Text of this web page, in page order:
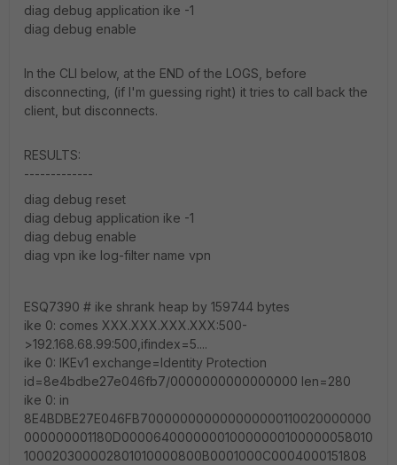
diag debug application ike -1
diag debug enable
In the CLI below, at the END of the LOGS, before
disconnecting, (if I'm guessing right) it tries to call back the
client, but disconnects.
RESULTS:
-------------
diag debug reset
diag debug application ike -1
diag debug enable
diag vpn ike log-filter name vpn
ESQ7390 # ike shrank heap by 159744 bytes
ike 0: comes XXX.XXX.XXX.XXX:500-
>192.168.68.99:500,ifindex=5....
ike 0: IKEv1 exchange=Identity Protection
id=8e4bdbe27e046fb7/0000000000000000 len=280
ike 0: in
8E4BDBE27E046FB700000000000000000110020000000
000000001180D000064000000010000000100000058010
100020300002801010000800B0001000C0004000151808